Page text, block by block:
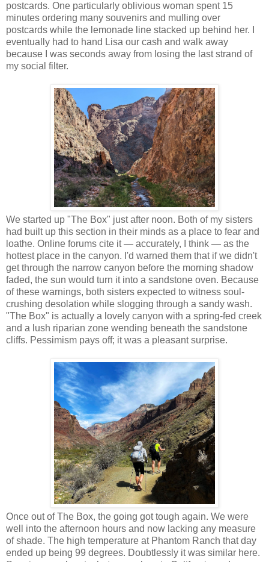
postcards. One particularly oblivious woman spent 15
minutes ordering many souvenirs and mulling over
postcards while the lemonade line stacked up behind her. I
eventually had to hand Lisa our cash and walk away
because I was seconds away from losing the last strand of
my social filter.
We started up "The Box" just after noon. Both of my sisters
had built up this section in their minds as a place to fear and
loathe. Online forums cite it — accurately, I think — as the
hottest place in the canyon. I'd warned them that if we didn't
get through the narrow canyon before the morning shadow
faded, the sun would turn it into a sandstone oven. Because
of these warnings, both sisters expected to witness soul-
crushing desolation while slogging through a sandy wash.
"The Box" is actually a lovely canyon with a spring-fed creek
and a lush riparian zone wending beneath the sandstone
cliffs. Pessimism pays off; it was a pleasant surprise.
Once out of The Box, the going got tough again. We were
well into the afternoon hours and now lacking any measure
of shade. The high temperature at Phantom Ranch that day
ended up being 99 degrees. Doubtlessly it was similar here.